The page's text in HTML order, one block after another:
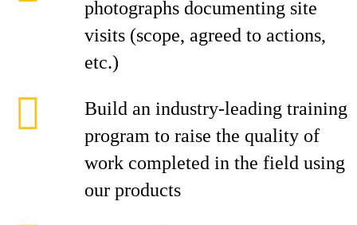
photographs documenting site
visits (scope, agreed to actions,
etc.)
Build an industry-leading training
program to raise the quality of
work completed in the field using
our products